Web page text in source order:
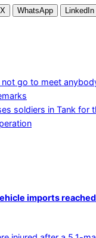
WhatsApp LinkedIn
not go to meet
soldiers in Tank for
imports